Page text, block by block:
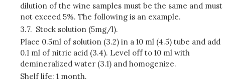
dilution of the wine samples must be the same and must
not exceed 5%. The following is an example.
3.7. Stock solution (5mg/l).
Place 0.5ml of solution (3.2) in a 10 ml (4.5) tube and add
0.1 ml of nitric acid (3.4). Level off to 10 ml with
demineralized water (3.1) and homogenize.
Shelf life: 1 month.